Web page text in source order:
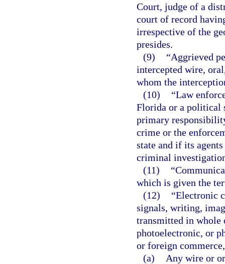
Court, judge of a
court of record
irrespective of the
presides.
(9)
“Aggrieved
intercepted wire,
whom the
(10)
“Law
Florida or a political
primary
crime or the
state and if its
criminal
(11)
which is given the
(12)
“Electronic
signals, writing,
transmitted in whole
photoelectronic, or
or foreign
(a)
Any wire or